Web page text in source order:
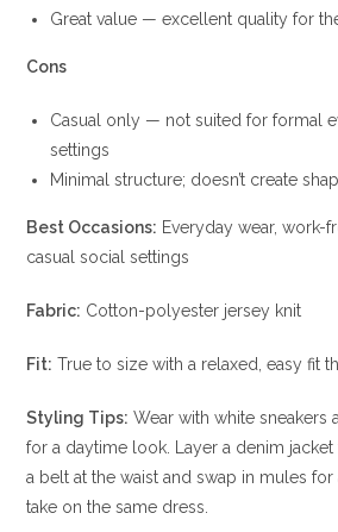
Great value — excellent quality for
Cons
Casual only — not suited for formal
settings
Minimal structure; doesn’t create
Best Occasions: Everyday wear, work-
casual social settings
Fabric: Cotton-polyester jersey knit
Fit: True to size with a relaxed, easy fit
Styling Tips: Wear with white sneakers
for a daytime look. Layer a denim
a belt at the waist and swap in mules
take on the same dress.